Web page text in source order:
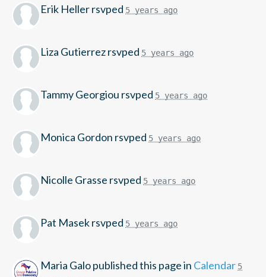
Erik Hellerrsvped 5 years ago
Liza Gutierrezrsvped 5 years ago
Tammy Georgiou rsvped 5 years ago
Monica Gordon rsvped 5 years ago
Nicolle Grasse rsvped 5 years ago
Pat Masekrsvped 5 years ago
Maria Galopublished this page in Calendar 5